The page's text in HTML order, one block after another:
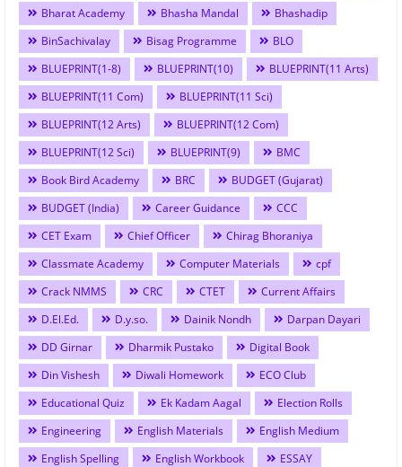
Bharat Academy
Bhasha Mandal
Bhashadip
BinSachivalay
Bisag Programme
BLO
BLUEPRINT(1-8)
BLUEPRINT(10)
BLUEPRINT(11 Arts)
BLUEPRINT(11 Com)
BLUEPRINT(11 Sci)
BLUEPRINT(12 Arts)
BLUEPRINT(12 Com)
BLUEPRINT(12 Sci)
BLUEPRINT(9)
BMC
Book Bird Academy
BRC
BUDGET (Gujarat)
BUDGET (India)
Career Guidance
CCC
CET Exam
Chief Officer
Chirag Bhoraniya
Classmate Academy
Computer Materials
cpf
Crack NMMS
CRC CTET
Current Affairs
D.El.Ed.
D.y.so. Dainik Nondh
Darpan Dayari
DD Girnar
Dharmik Pustako
Digital Book
Din Vishesh
Diwali Homework
ECO Club
Educational Quiz
Ek Kadam Aagal
Election Rolls
Engineering
English Materials
English Medium
English Spelling
English Workbook
ESSAY